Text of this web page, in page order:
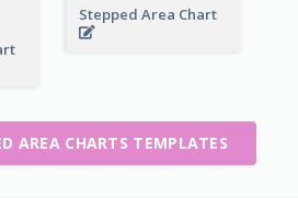
Stepped Area Chart
AREA CHARTS TEMPLATES